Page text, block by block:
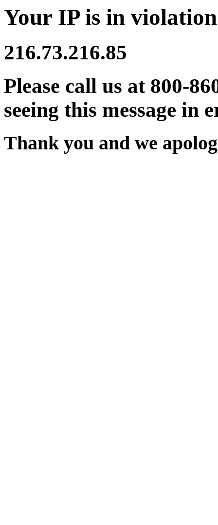
Your IP is in
216.73.216.85
Please call us at 800-
seeing this message in
Thank you and we